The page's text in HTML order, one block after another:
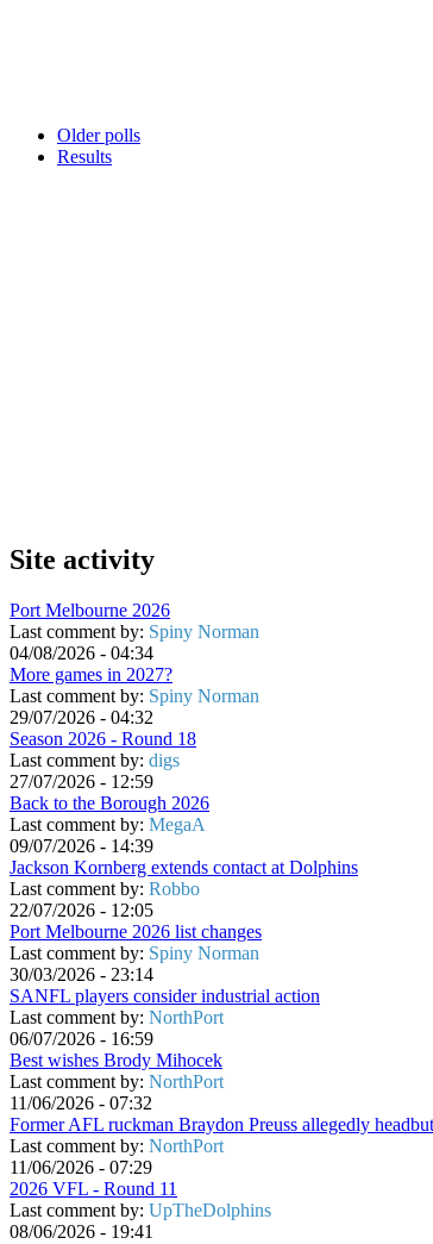
Older polls
Results
Site activity
Port Melbourne 2026
Last comment by: Spiny Norman
04/08/2026 - 04:34
More games in 2027?
Last comment by: Spiny Norman
29/07/2026 - 04:32
Season 2026 - Round 18
Last comment by: digs
27/07/2026 - 12:59
Back to the Borough 2026
Last comment by: MegaA
09/07/2026 - 14:39
Jackson Kornberg extends contact at Dolphins
Last comment by: Robbo
22/07/2026 - 12:05
Port Melbourne 2026 list changes
Last comment by: Spiny Norman
30/03/2026 - 23:14
SANFL players consider industrial action
Last comment by: NorthPort
06/07/2026 - 16:59
Best wishes Brody Mihocek
Last comment by: NorthPort
11/06/2026 - 07:32
Former AFL ruckman Braydon Preuss allegedly
Last comment by: NorthPort
11/06/2026 - 07:29
2026 VFL - Round 11
Last comment by: UpTheDolphins
08/06/2026 - 19:41